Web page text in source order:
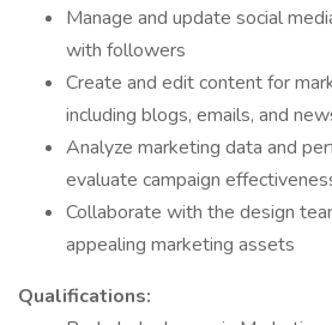
Manage and update social
with followers
Create and edit content for
including blogs, emails, and
Analyze marketing data and
evaluate campaign
Collaborate with the design
appealing marketing assets
Qualifications: